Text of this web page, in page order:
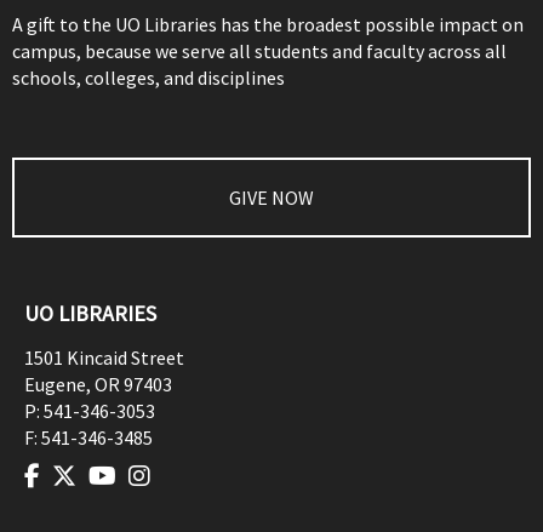
A gift to the UO Libraries has the broadest possible impact on
campus, because we serve all students and faculty across all
schools, colleges, and disciplines
GIVE NOW
UO LIBRARIES
1501 Kincaid Street
Eugene, OR97403
P: 541-346-3053
F: 541-346-3485